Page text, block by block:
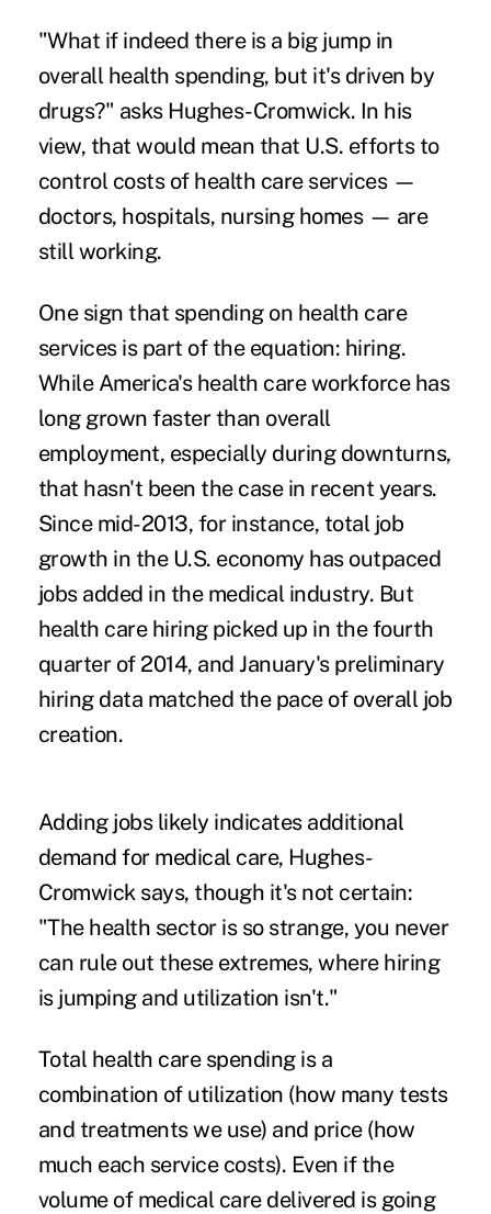
"What if indeed there is a big jump in
overall health spending, but it's driven by
drugs?" asks Hughes-Cromwick. In his
view, that would mean that U.S. efforts to
control costs of health care services —
doctors, hospitals, nursing homes — are
still working.
One sign that spending on health care
services is part of the equation: hiring.
While America's health care workforce has
long grown faster than overall
employment, especially during downturns,
that hasn't been the case in recent years.
Since mid-2013, for instance, total job
growth in the U.S. economy has outpaced
jobs added in the medical industry. But
health care hiring picked up in the fourth
quarter of 2014, and January's preliminary
hiring data matched the pace of overall job
creation.
Adding jobs likely indicates additional
demand for medical care, Hughes-
Cromwick says, though it's not certain:
"The health sector is so strange, you never
can rule out these extremes, where hiring
is jumping and utilization isn't."
Total health care spending is a
combination of utilization (how many tests
and treatments we use) and price (how
much each service costs). Even if the
volume of medical care delivered is going